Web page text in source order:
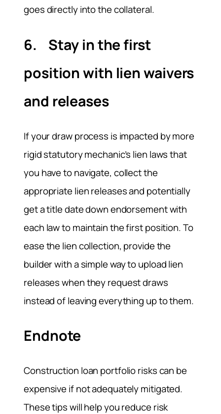
goes directly into the collateral.
6. Stay in the first
position with lien waivers
and releases
If your draw process is impacted by more
rigid statutory mechanic’s lien laws that
you have to navigate, collect the
appropriate lien releases and potentially
get a title date down endorsement with
each law to maintain the first position. To
ease the lien collection, provide the
builder with a simple way to upload lien
releases when they request draws
instead of leaving everything up to them.
Endnote
Construction loan portfolio risks can be
expensive if not adequately mitigated.
These tips will help you reduce risk